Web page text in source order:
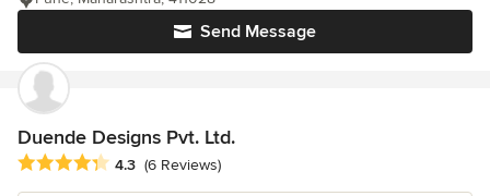
Send Message
Duende Designs Pvt. Ltd.
Average rating: 4.3 out of 5 stars
4.3 (6 Reviews)